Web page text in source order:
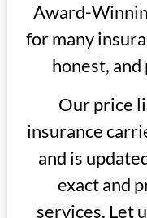
Award-
for many
honest,
Our price
insurance
and is
exact and
services. Let